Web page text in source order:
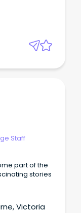
Staff
part of the
stories
Victoria